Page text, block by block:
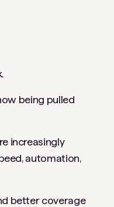
being pulled
increasingly
automation,
better coverage